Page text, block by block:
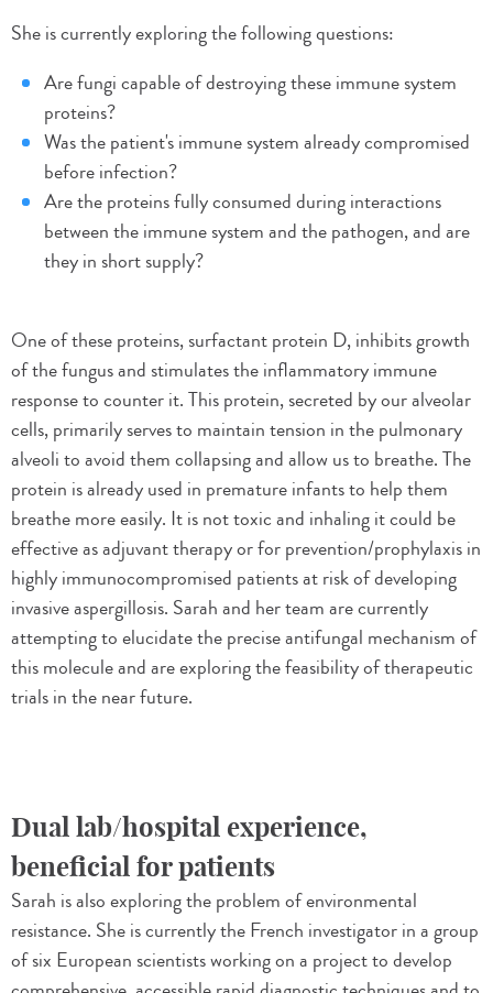
She is currently exploring the following questions:
Are fungi capable of destroying these immune system
proteins?
Was the patient's immune system already compromised
before infection?
Are the proteins fully consumed during interactions
between the immune system and the pathogen, and are
they in short supply?
One of these proteins, surfactant protein D, inhibits growth
of the fungus and stimulates the inflammatory immune
response to counter it. This protein, secreted by our alveolar
cells, primarily serves to maintain tension in the pulmonary
alveoli to avoid them collapsing and allow us to breathe. The
protein is already used in premature infants to help them
breathe more easily. It is not toxic and inhaling it could be
effective as adjuvant therapy or for prevention/prophylaxis in
highly immunocompromised patients at risk of developing
invasive aspergillosis. Sarah and her team are currently
attempting to elucidate the precise antifungal mechanism of
this molecule and are exploring the feasibility of therapeutic
trials in the near future.
Dual lab/hospital experience,
beneficial for patients
Sarah is also exploring the problem of environmental
resistance. She is currently the French investigator in a group
of six European scientists working on a project to develop